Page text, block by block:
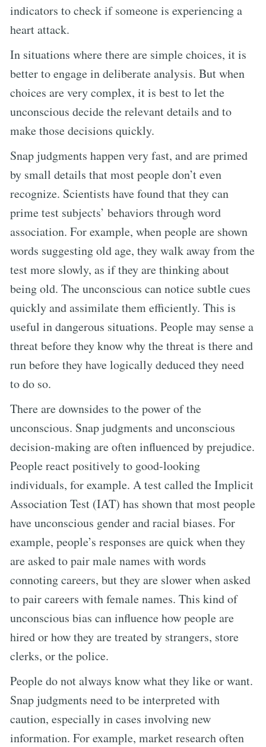
indicators to check if someone is experiencing a
heart attack.
In situations where there are simple choices, it is
better to engage in deliberate analysis. But when
choices are very complex, it is best to let the
unconscious decide the relevant details and to
make those decisions quickly.
Snap judgments happen very fast, and are primed
by small details that most people don’t even
recognize. Scientists have found that they can
prime test subjects’ behaviors through word
association. For example, when people are shown
words suggesting old age, they walk away from the
test more slowly, as if they are thinking about
being old. The unconscious can notice subtle cues
quickly and assimilate them efficiently. This is
useful in dangerous situations. People may sense a
threat before they know why the threat is there and
run before they have logically deduced they need
to do so.
There are downsides to the power of the
unconscious. Snap judgments and unconscious
decision-making are often influenced by prejudice.
People react positively to good-looking
individuals, for example. A test called the Implicit
Association Test (IAT) has shown that most people
have unconscious gender and racial biases. For
example, people’s responses are quick when they
are asked to pair male names with words
connoting careers, but they are slower when asked
to pair careers with female names. This kind of
unconscious bias can influence how people are
hired or how they are treated by strangers, store
clerks, or the police.
People do not always know what they like or want.
Snap judgments need to be interpreted with
caution, especially in cases involving new
information. For example, market research often